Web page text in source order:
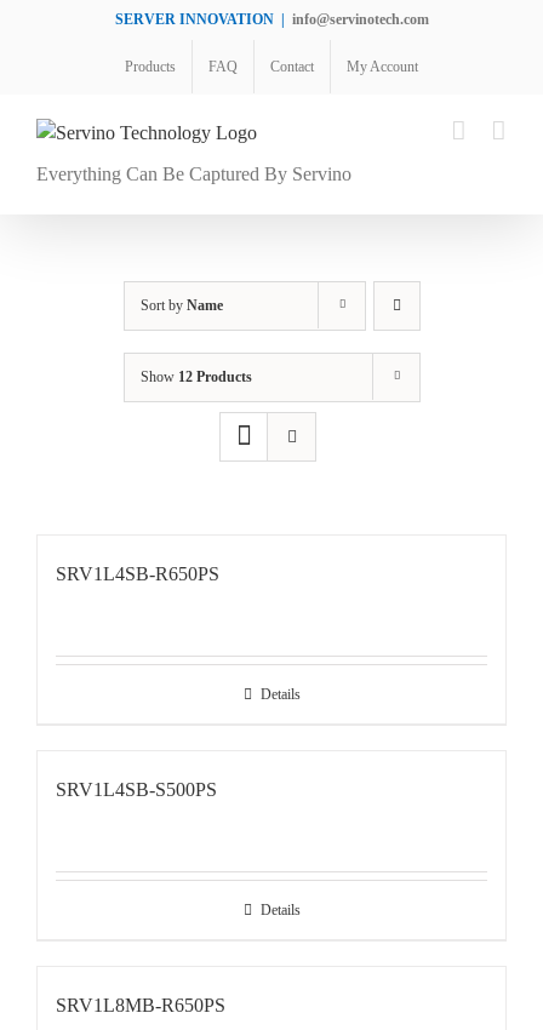
SERVER INNOVATION info@servinotech.com
Products FAQ Contact My Account
Everything Can Be Captured By Servino
Sort by Name
Show 12 Products
SRV1L4SB-R650PS
Details
SRV1L4SB-S500PS
Details
SRV1L8MB-R650PS